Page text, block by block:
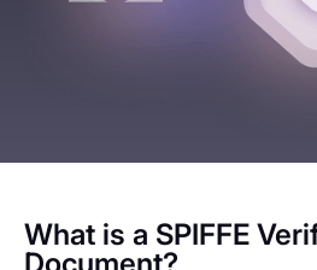
What is a SPIFFE
Document?